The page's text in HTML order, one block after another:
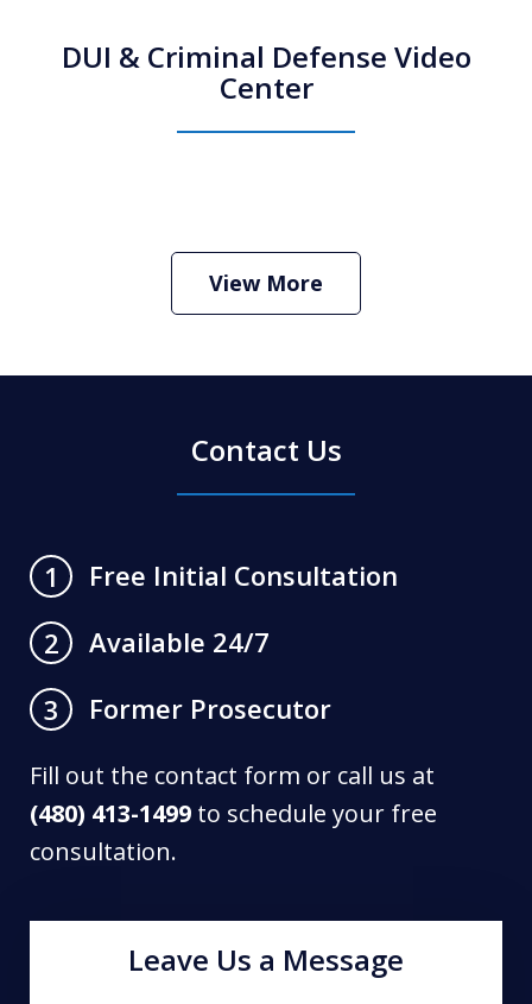
DUI & Criminal Defense Video
Center
Criminal Defense Lawyer
Play
View More
Contact Us
1
Free Initial Consultation
2
Available 24/7
3
Former Prosecutor
Fill out the contact form or call us at
(480) 413-1499 to schedule your free
consultation.
Leave Us a Message